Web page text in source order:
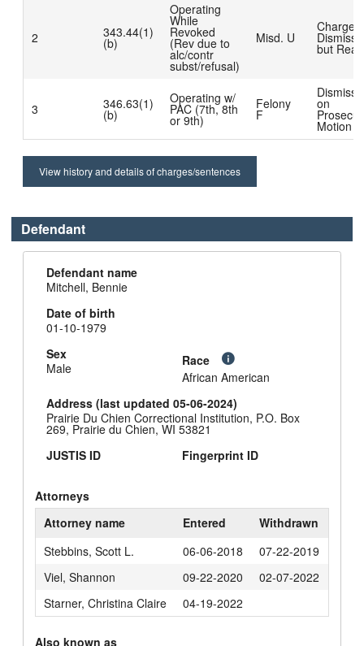
2 343.44(1)
(b)
Operating
While
Revoked
(Rev due to
alc/contr
subst/refusal)
Misd. U
Charge
but
3 346.63(1)
(b)
Operating w/
PAC (7th, 8th
or 9th)
Felony
F
on
Motion
View history and details of charges/sentences
Defendant
Defendant name
Mitchell, Bennie
Date of birth
01-10-1979
Sex
Male
Race
African American
Address (last updated 05-06-2024)
Prairie Du Chien Correctional Institution, P.O. Box
269, Prairie du Chien, WI 53821
JUSTIS ID
Fingerprint ID
Attorneys
Attorney name
Entered
Withdrawn
Stebbins, Scott L.
06-06-2018
07-22-2019
Viel, Shannon
09-22-2020
02-07-2022
Starner, Christina Claire
04-19-2022
Also known as